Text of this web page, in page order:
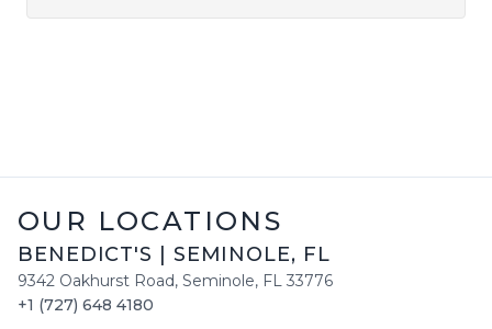
OUR LOCATIONS
BENEDICT'S SEMINOLE, FL
9342 Oakhurst Road, Seminole, FL 33776
+1 (727) 648 4180